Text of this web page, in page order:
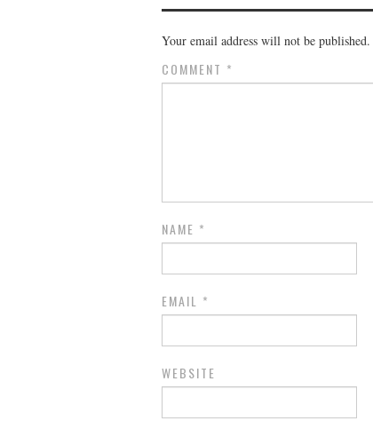
Your email address will not be published.
COMMENT *
NAME *
EMAIL *
WEBSITE